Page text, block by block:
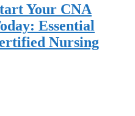
Your CNA
Essential
Nursing